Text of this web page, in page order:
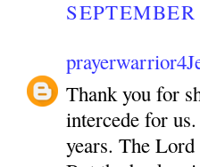
Thank you for
intercede for
years. The